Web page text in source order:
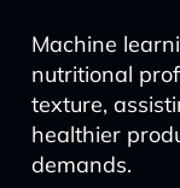
Machine
nutritional
texture,
healthier
demands.